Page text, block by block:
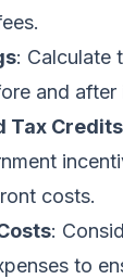
: Calculate
and after
Tax Credits
costs.
:
to